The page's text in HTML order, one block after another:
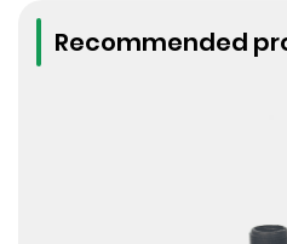
Recommended